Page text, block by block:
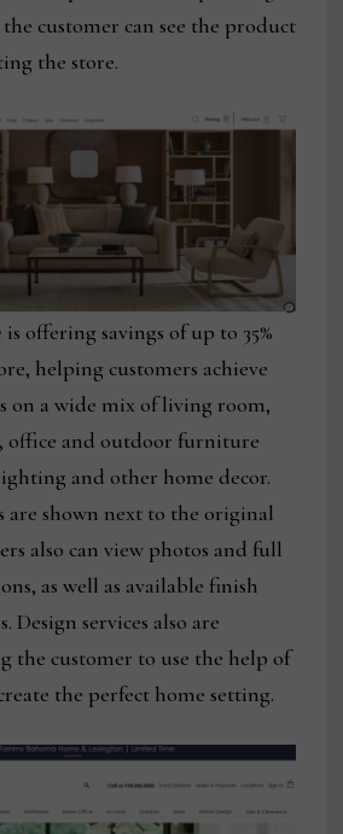
the customer can see the product
the store.
is offering savings of up to 35%
helping customers achieve
on a wide mix of living room,
office and outdoor furniture
and other home decor.
are shown next to the original
also can view photos and full
as well as available finish
Design services also are
the customer to use the help of
the perfect home setting.